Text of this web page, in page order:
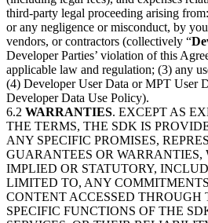
third-party legal proceeding arising
or any negligence or misconduct, by
vendors, or contractors (collectively “
Developer Parties’ violation of this
applicable law and regulation; (3) any
(4) Developer User Data or MPT User
Developer Data Use Policy).
6.2 WARRANTIES. EXCEPT AS
THE TERMS, THE SDK IS
ANY SPECIFIC PROMISES,
GUARANTEES OR WARRANTIES,
IMPLIED OR STATUTORY,
LIMITED TO, ANY
CONTENT ACCESSED THROUGH
SPECIFIC FUNCTIONS OF THE